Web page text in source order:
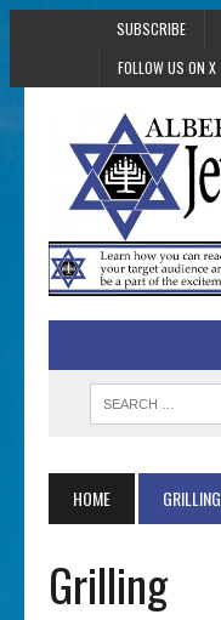
SUBSCRIBE
FOLLOW US ON X
HOME GRILLING
Grilling